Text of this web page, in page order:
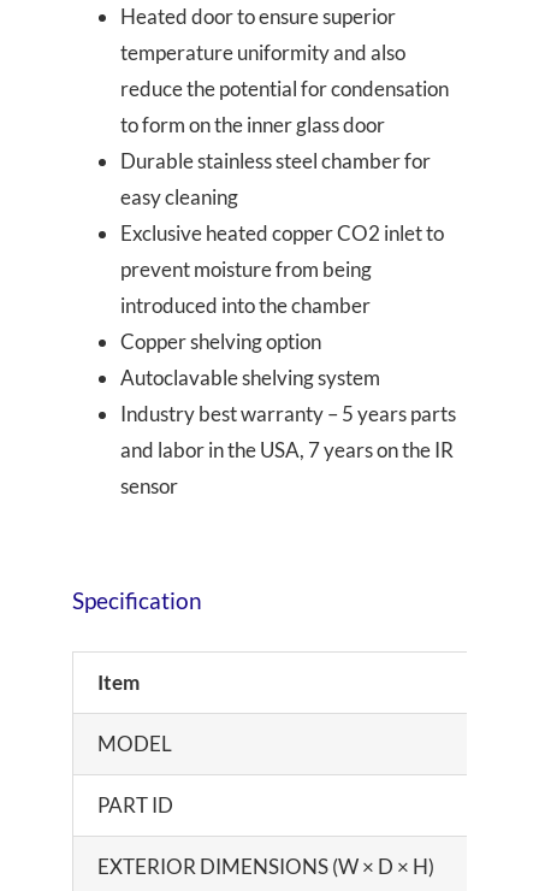
Heated door to ensure superior
temperature uniformity and also
reduce the potential for condensation
to form on the inner glass door
Durable stainless steel chamber for
easy cleaning
Exclusive heated copper CO2 inlet to
prevent moisture from being
introduced into the chamber
Copper shelving option
Autoclavable shelving system
Industry best warranty – 5 years parts
and labor in the USA, 7 years on the IR
sensor
Specification
Item
MODEL
PART ID
EXTERIOR DIMENSIONS (W × D × H)